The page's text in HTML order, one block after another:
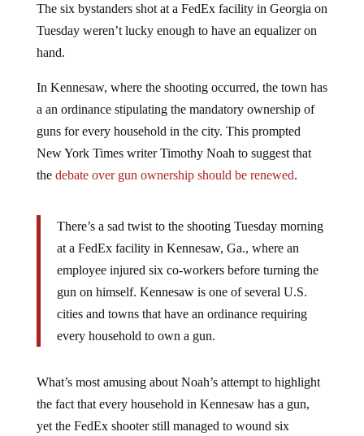
The six bystanders shot at a FedEx facility in Georgia on
Tuesday weren’t lucky enough to have an equalizer on
hand.
In Kennesaw, where the shooting occurred, the town has
a an ordinance stipulating the mandatory ownership of
guns for every household in the city. This prompted
New York Times writer Timothy Noah to suggest that
the debate over gun ownership should be renewed.
There’s a sad twist to the shooting Tuesday morning
at a FedEx facility in Kennesaw, Ga., where an
employee injured six co-workers before turning the
gun on himself. Kennesaw is one of several U.S.
cities and towns that have an ordinance requiring
every household to own a gun.
What’s most amusing about Noah’s attempt to highlight
the fact that every household in Kennesaw has a gun,
yet the FedEx shooter still managed to wound six